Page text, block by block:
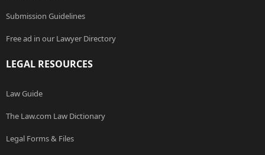
Submission Guidelines
Free ad in our Lawyer Directory
LEGAL RESOURCES
Law Guide
The Law.com Law Dictionary
Legal Forms & Files